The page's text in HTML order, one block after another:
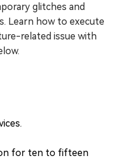
glitches and
Learn how to execute
related issue with
for ten to fifteen